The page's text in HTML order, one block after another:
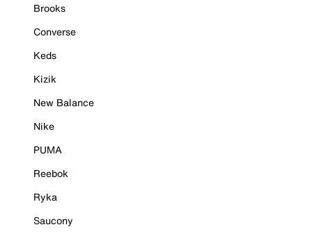
Brooks
Converse
Keds
Kizik
New Balance
Nike
PUMA
Reebok
Ryka
Saucony